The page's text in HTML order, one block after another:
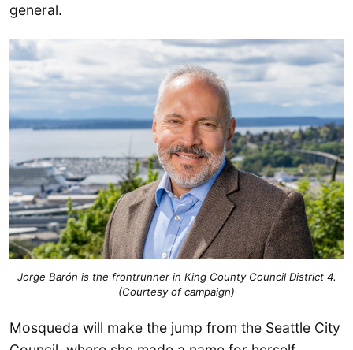
general.
Jorge Barón is the frontrunner in King County Council District 4.
(Courtesy of campaign)
Mosqueda will make the jump from the Seattle City